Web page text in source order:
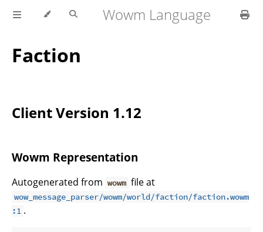
Wowm Language
Faction
Client Version 1.12
Wowm Representation
Autogenerated from wowm file at
wow_message_parser/wowm/world/faction/faction.wowm
:1 .